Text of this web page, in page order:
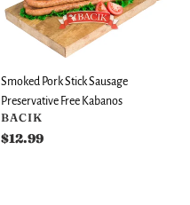
Stick
Sausage
Preservative
Kabanos
Smoked Pork Stick Sausage
Preservative Free Kabanos
VENDOR
BACIK
Regular
$12.99